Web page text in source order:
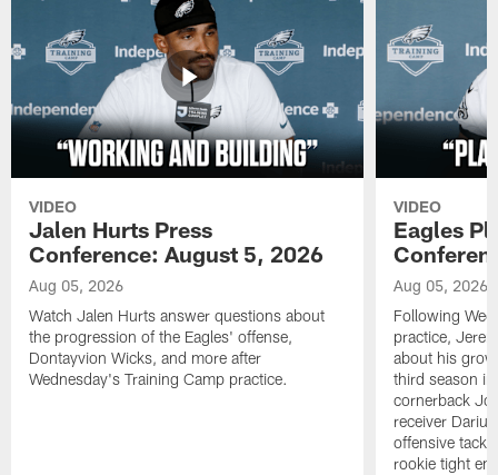
VIDEO
Jalen Hurts Press
Conference: August 5, 2026
Aug 05, 2026
Watch Jalen Hurts answer questions about
the progression of the Eagles' offense,
Dontayvion Wicks, and more after
Wednesday's Training Camp practice.
VIDEO
Eagles
Aug 05, 2026
Following
practice,
about his
third season
cornerback
receiver
offensive
rookie tight